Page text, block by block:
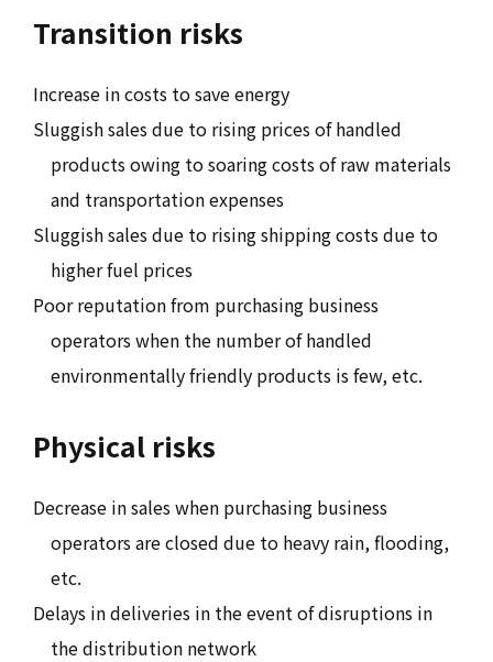
Transition risks
Increase in costs to save energy
Sluggish sales due to rising prices of handled
products owing to soaring costs of raw materials
and transportation expenses
Sluggish sales due to rising shipping costs due to
higher fuel prices
Poor reputation from purchasing business
operators when the number of handled
environmentally friendly products is few, etc.
Physical risks
Decrease in sales when purchasing business
operators are closed due to heavy rain, flooding,
etc.
Delays in deliveries in the event of disruptions in
the distribution network